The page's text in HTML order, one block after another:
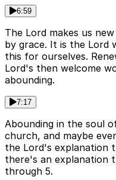
6:59
The Lord makes us
by grace. It is the Lord
this for ourselves.
Lord's then welcome
abounding.
7:17
Abounding in the soul
church, and maybe
the Lord's explanation
there's an explanation
through 5.